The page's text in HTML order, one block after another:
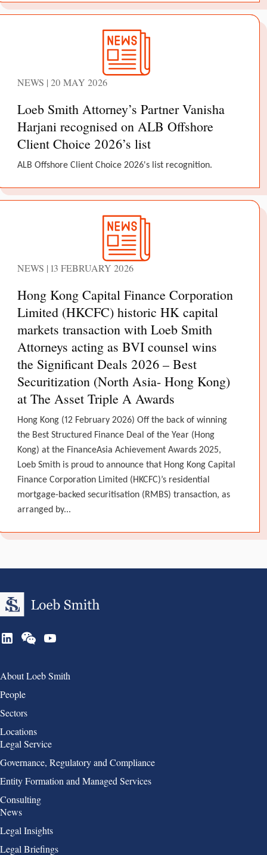
NEWS | 20 MAY 2026
Loeb Smith Attorney’s Partner Vanisha
Harjani recognised on ALB Offshore
Client Choice 2026’s list
ALB Offshore Client Choice 2026's list recognition.
NEWS | 13 FEBRUARY 2026
Hong Kong Capital Finance Corporation
Limited (HKCFC) historic HK capital
markets transaction with Loeb Smith
Attorneys acting as BVI counsel wins
the Significant Deals 2026 – Best
Securitization (North Asia- Hong Kong)
at The Asset Triple A Awards
Hong Kong (12 February 2026) Off the back of winning
the Best Structured Finance Deal of the Year (Hong
Kong) at the FinanceAsia Achievement Awards 2025,
Loeb Smith is proud to announce that Hong Kong Capital
Finance Corporation Limited (HKCFC)’s residential
mortgage-backed securitisation (RMBS) transaction, as
arranged by...
Group 1
About Loeb Smith
People
Sectors
Locations
Group 2
Legal Service
Governance, Regulatory and Compliance
Entity Formation and Managed Services
Consulting
Group 3
News
Legal Insights
Legal Briefings